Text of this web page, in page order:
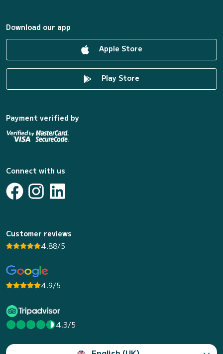
Download our app
Apple Store
Play Store
Payment verified by
Connect with us
Customer reviews
4.88/5
4.9/5
4.3/5